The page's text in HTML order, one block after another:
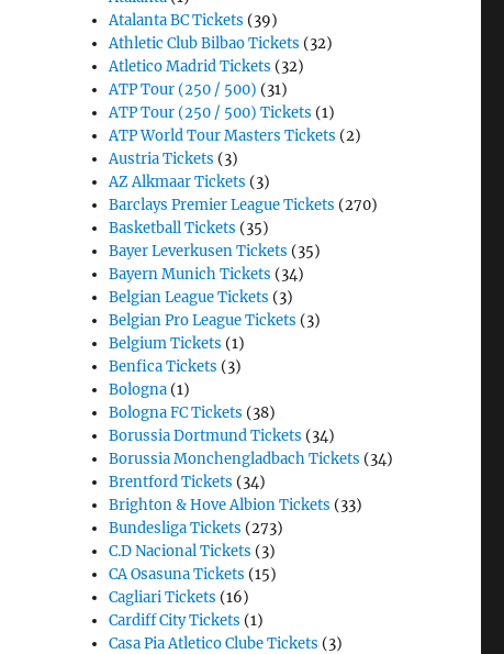
Atalanta BC Tickets (39)
Athletic Club Bilbao Tickets (32)
Atletico Madrid Tickets (32)
ATP Tour (250 / 500) (31)
ATP Tour (250 / 500) Tickets (1)
ATP World Tour Masters Tickets (2)
Austria Tickets (3)
AZ Alkmaar Tickets (3)
Barclays Premier League Tickets (270)
Basketball Tickets (35)
Bayer Leverkusen Tickets (35)
Bayern Munich Tickets (34)
Belgian League Tickets (3)
Belgian Pro League Tickets (3)
Belgium Tickets (1)
Benfica Tickets (3)
Bologna (1)
Bologna FC Tickets (38)
Borussia Dortmund Tickets (34)
Borussia Monchengladbach Tickets (34)
Brentford Tickets (34)
Brighton & Hove Albion Tickets (33)
Bundesliga Tickets (273)
C.D Nacional Tickets (3)
CA Osasuna Tickets (15)
Cagliari Tickets (16)
Cardiff City Tickets (1)
Casa Pia Atletico Clube Tickets (3)